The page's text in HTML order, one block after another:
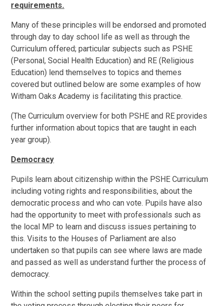
requirements.
Many of these principles will be endorsed and promoted
through day to day school life as well as through the
Curriculum offered; particular subjects such as PSHE
(Personal, Social Health Education) and RE (Religious
Education) lend themselves to topics and themes
covered but outlined below are some examples of how
Witham Oaks Academy is facilitating this practice.
(The Curriculum overview for both PSHE and RE provides
further information about topics that are taught in each
year group).
Democracy
Pupils learn about citizenship within the PSHE Curriculum
including voting rights and responsibilities, about the
democratic process and who can vote. Pupils have also
had the opportunity to meet with professionals such as
the local MP to learn and discuss issues pertaining to
this. Visits to the Houses of Parliament are also
undertaken so that pupils can see where laws are made
and passed as well as understand further the process of
democracy.
Within the school setting pupils themselves take part in